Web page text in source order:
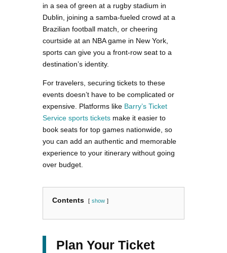
in a sea of green at a rugby stadium in
Dublin, joining a samba-fueled crowd at a
Brazilian football match, or cheering
courtside at an NBA game in New York,
sports can give you a front-row seat to a
destination’s identity.
For travelers, securing tickets to these
events doesn’t have to be complicated or
expensive. Platforms like Barry’s Ticket
Service sports tickets make it easier to
book seats for top games nationwide, so
you can add an authentic and memorable
experience to your itinerary without going
over budget.
Contents show
Plan Your Ticket